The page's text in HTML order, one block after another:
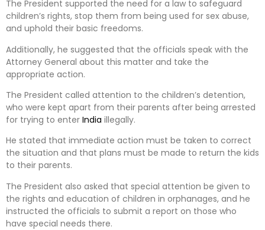
The President supported the need for a law to safeguard
children’s rights, stop them from being used for sex abuse,
and uphold their basic freedoms.
Additionally, he suggested that the officials speak with the
Attorney General about this matter and take the
appropriate action.
The President called attention to the children’s detention,
who were kept apart from their parents after being arrested
for trying to enter India illegally.
He stated that immediate action must be taken to correct
the situation and that plans must be made to return the kids
to their parents.
The President also asked that special attention be given to
the rights and education of children in orphanages, and he
instructed the officials to submit a report on those who
have special needs there.